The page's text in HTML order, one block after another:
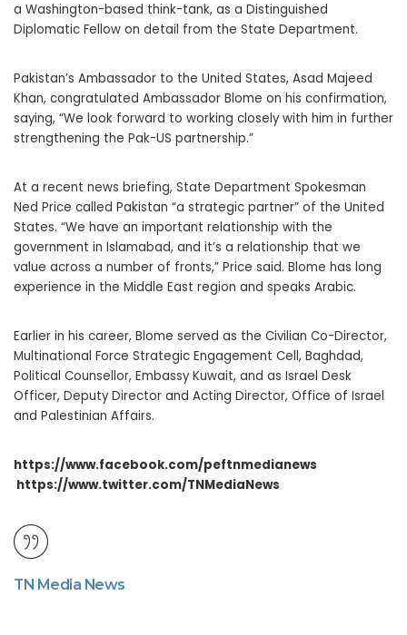
a Washington-based think-tank, as a Distinguished
Diplomatic Fellow on detail from the State Department.
Pakistan’s Ambassador to the United States, Asad Majeed
Khan, congratulated Ambassador Blome on his confirmation,
saying, “We look forward to working closely with him in further
strengthening the Pak-US partnership.”
At a recent news briefing, State Department Spokesman
Ned Price called Pakistan “a strategic partner” of the United
States. “We have an important relationship with the
government in Islamabad, and it’s a relationship that we
value across a number of fronts,” Price said. Blome has long
experience in the Middle East region and speaks Arabic.
Earlier in his career, Blome served as the Civilian Co-Director,
Multinational Force Strategic Engagement Cell, Baghdad,
Political Counsellor, Embassy Kuwait, and as Israel Desk
Officer, Deputy Director and Acting Director, Office of Israel
and Palestinian Affairs.
https://www.facebook.com/peftnmedianews
https://www.twitter.com/TNMediaNews
TN Media News